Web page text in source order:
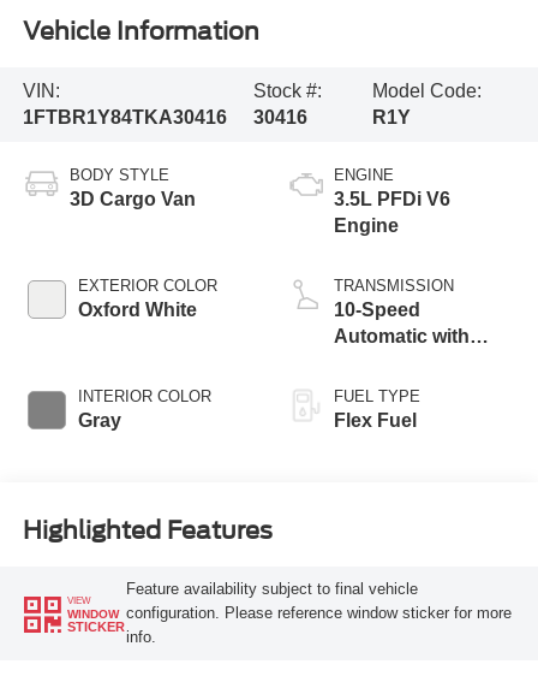
Vehicle Information
VIN:
1FTBR1Y84TKA30416
Stock #:
30416
Model Code:
R1Y
BODY STYLE
3D Cargo Van
EXTERIOR COLOR
Oxford White
INTERIOR COLOR
Gray
ENGINE
3.5L PFDi V6
Engine
TRANSMISSION
10-Speed
Automatic with
FUEL TYPE
Flex Fuel
Highlighted Features
VIEW
WINDOW
STICKER
Feature availability subject to final vehicle
configuration. Please reference window sticker for more
info.